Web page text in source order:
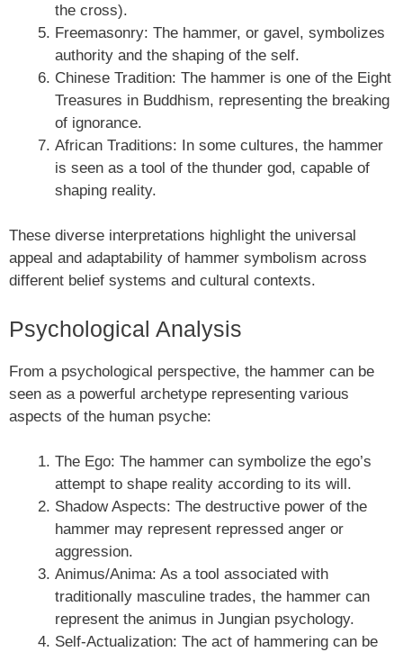
the cross).
Freemasonry: The hammer, or gavel, symbolizes
authority and the shaping of the self.
Chinese Tradition: The hammer is one of the Eight
Treasures in Buddhism, representing the breaking
of ignorance.
African Traditions: In some cultures, the hammer
is seen as a tool of the thunder god, capable of
shaping reality.
These diverse interpretations highlight the universal
appeal and adaptability of hammer symbolism across
different belief systems and cultural contexts.
Psychological Analysis
From a psychological perspective, the hammer can be
seen as a powerful archetype representing various
aspects of the human psyche:
The Ego: The hammer can symbolize the ego’s
attempt to shape reality according to its will.
Shadow Aspects: The destructive power of the
hammer may represent repressed anger or
aggression.
Animus/Anima: As a tool associated with
traditionally masculine trades, the hammer can
represent the animus in Jungian psychology.
Self-Actualization: The act of hammering can be